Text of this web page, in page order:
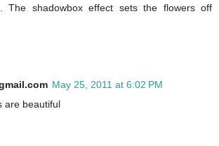
The shadowbox effect sets the flowers off
May 25, 2011 at 6:02 PM
are beautiful